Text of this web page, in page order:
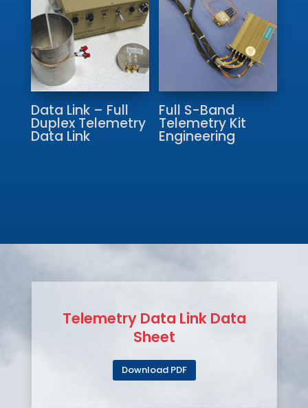
Data Link – Full
Duplex Telemetry
Data Link
Full S-Band
Telemetry Kit
Engineering
Telemetry Data Link Data
Sheet
Download PDF